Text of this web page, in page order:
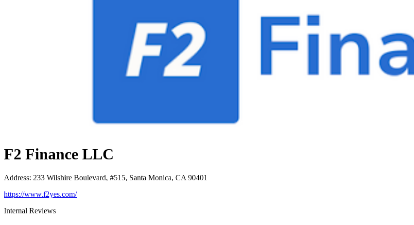
F2 Finance LLC
Address: 233 Wilshire Boulevard, #515, Santa Monica, CA 90401
https://www.f2yes.com/
Internal Reviews